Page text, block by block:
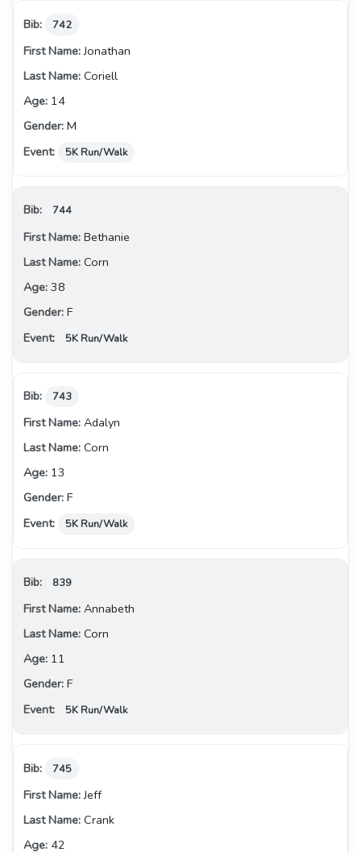
742
Jonathan
Coriell
14
M
5K Run/Walk
744
Bethanie
Corn
38
F
5K Run/Walk
743
Adalyn
Corn
13
F
5K Run/Walk
839
Annabeth
Corn
11
F
5K Run/Walk
745
Jeff
Crank
42